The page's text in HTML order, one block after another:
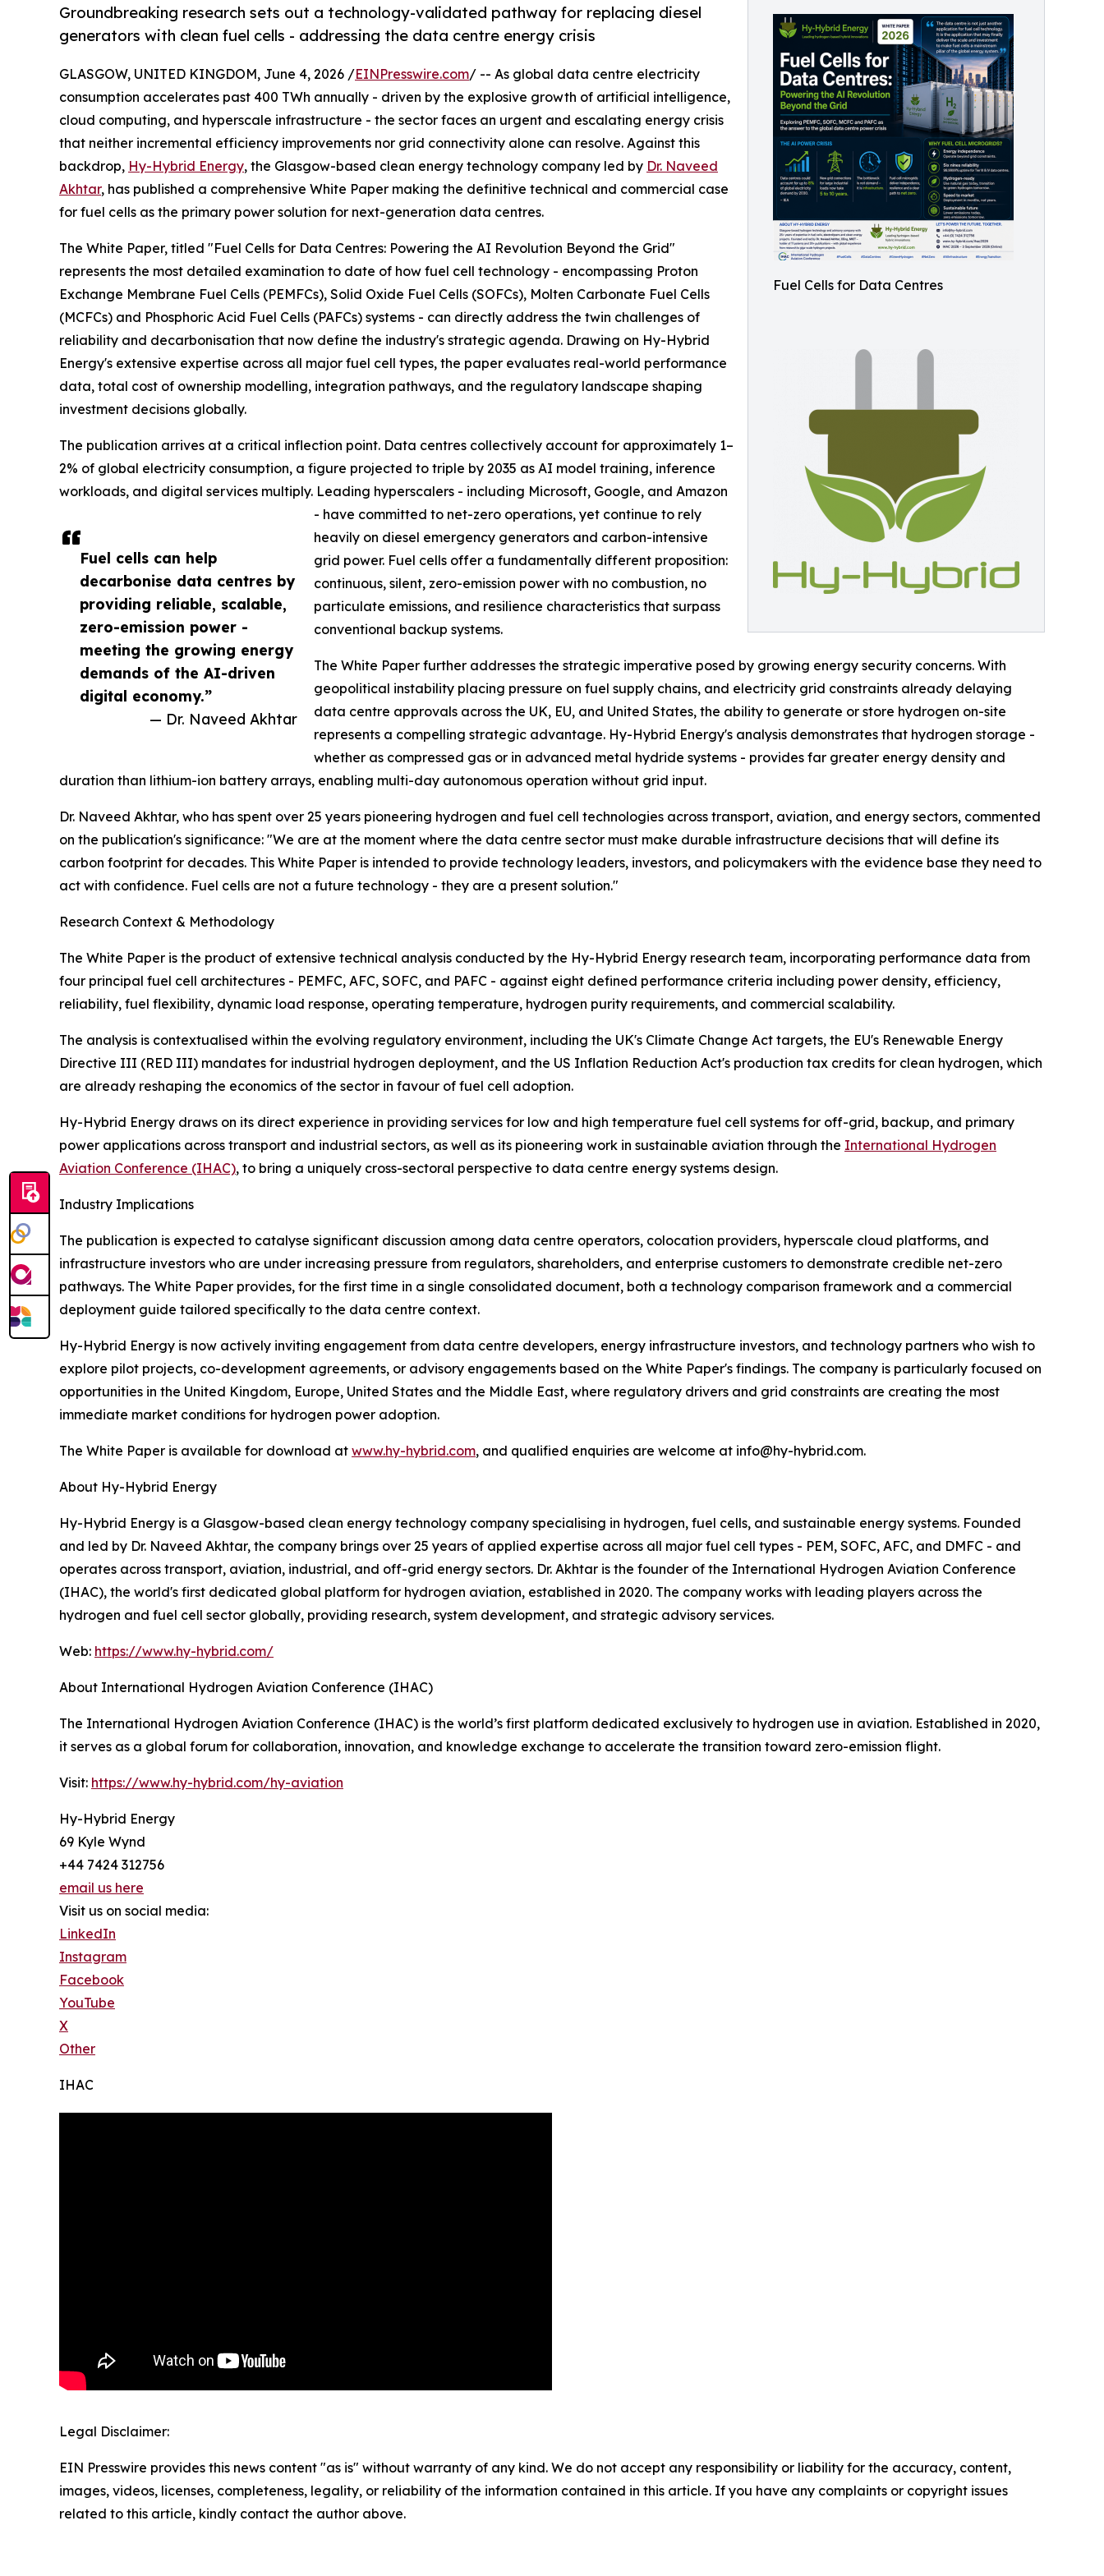
Fuel Cells for Data Centres
Groundbreaking research sets out a technology-validated pathway for replacing diesel
generators with clean fuel cells - addressing the data centre energy crisis
Fuel cells can help
decarbonise data centres by
providing reliable, scalable,
zero-emission power -
meeting the growing energy
demands of the AI-driven
digital economy.”
— Dr. Naveed Akhtar
GLASGOW, UNITED KINGDOM, June 4, 2026 /EINPresswire.com/ -- As global data centre electricity
consumption accelerates past 400 TWh annually - driven by the explosive growth of artificial intelligence,
cloud computing, and hyperscale infrastructure - the sector faces an urgent and escalating energy crisis
that neither incremental efficiency improvements nor grid connectivity alone can resolve. Against this
backdrop, Hy-Hybrid Energy, the Glasgow-based clean energy technology company led by Dr. Naveed
Akhtar, has published a comprehensive White Paper making the definitive technical and commercial case
for fuel cells as the primary power solution for next-generation data centres.
The White Paper, titled "Fuel Cells for Data Centres: Powering the AI Revolution Beyond the Grid"
represents the most detailed examination to date of how fuel cell technology - encompassing Proton
Exchange Membrane Fuel Cells (PEMFCs), Solid Oxide Fuel Cells (SOFCs), Molten Carbonate Fuel Cells
(MCFCs) and Phosphoric Acid Fuel Cells (PAFCs) systems - can directly address the twin challenges of
reliability and decarbonisation that now define the industry's strategic agenda. Drawing on Hy-Hybrid
Energy's extensive expertise across all major fuel cell types, the paper evaluates real-world performance
data, total cost of ownership modelling, integration pathways, and the regulatory landscape shaping
investment decisions globally.
The publication arrives at a critical inflection point. Data centres collectively account for approximately 1–
2% of global electricity consumption, a figure projected to triple by 2035 as AI model training, inference
workloads, and digital services multiply. Leading hyperscalers - including Microsoft, Google, and Amazon
- have committed to net-zero operations, yet continue to rely
heavily on diesel emergency generators and carbon-intensive
grid power. Fuel cells offer a fundamentally different proposition:
continuous, silent, zero-emission power with no combustion, no
particulate emissions, and resilience characteristics that surpass
conventional backup systems.
The White Paper further addresses the strategic imperative posed by growing energy security concerns. With
geopolitical instability placing pressure on fuel supply chains, and electricity grid constraints already delaying
data centre approvals across the UK, EU, and United States, the ability to generate or store hydrogen on-site
represents a compelling strategic advantage. Hy-Hybrid Energy's analysis demonstrates that hydrogen storage -
whether as compressed gas or in advanced metal hydride systems - provides far greater energy density and
duration than lithium-ion battery arrays, enabling multi-day autonomous operation without grid input.
Dr. Naveed Akhtar, who has spent over 25 years pioneering hydrogen and fuel cell technologies across transport, aviation, and energy sectors, commented
on the publication's significance: "We are at the moment where the data centre sector must make durable infrastructure decisions that will define its
carbon footprint for decades. This White Paper is intended to provide technology leaders, investors, and policymakers with the evidence base they need to
act with confidence. Fuel cells are not a future technology - they are a present solution."
Research Context & Methodology
The White Paper is the product of extensive technical analysis conducted by the Hy-Hybrid Energy research team, incorporating performance data from
four principal fuel cell architectures - PEMFC, AFC, SOFC, and PAFC - against eight defined performance criteria including power density, efficiency,
reliability, fuel flexibility, dynamic load response, operating temperature, hydrogen purity requirements, and commercial scalability.
The analysis is contextualised within the evolving regulatory environment, including the UK's Climate Change Act targets, the EU's Renewable Energy
Directive III (RED III) mandates for industrial hydrogen deployment, and the US Inflation Reduction Act's production tax credits for clean hydrogen, which
are already reshaping the economics of the sector in favour of fuel cell adoption.
Hy-Hybrid Energy draws on its direct experience in providing services for low and high temperature fuel cell systems for off-grid, backup, and primary
power applications across transport and industrial sectors, as well as its pioneering work in sustainable aviation through the International Hydrogen
Aviation Conference (IHAC), to bring a uniquely cross-sectoral perspective to data centre energy systems design.
Industry Implications
The publication is expected to catalyse significant discussion among data centre operators, colocation providers, hyperscale cloud platforms, and
infrastructure investors who are under increasing pressure from regulators, shareholders, and enterprise customers to demonstrate credible net-zero
pathways. The White Paper provides, for the first time in a single consolidated document, both a technology comparison framework and a commercial
deployment guide tailored specifically to the data centre context.
Hy-Hybrid Energy is now actively inviting engagement from data centre developers, energy infrastructure investors, and technology partners who wish to
explore pilot projects, co-development agreements, or advisory engagements based on the White Paper's findings. The company is particularly focused on
opportunities in the United Kingdom, Europe, United States and the Middle East, where regulatory drivers and grid constraints are creating the most
immediate market conditions for hydrogen power adoption.
The White Paper is available for download at www.hy-hybrid.com, and qualified enquiries are welcome at info@hy-hybrid.com.
About Hy-Hybrid Energy
Hy-Hybrid Energy is a Glasgow-based clean energy technology company specialising in hydrogen, fuel cells, and sustainable energy systems. Founded
and led by Dr. Naveed Akhtar, the company brings over 25 years of applied expertise across all major fuel cell types - PEM, SOFC, AFC, and DMFC - and
operates across transport, aviation, industrial, and off-grid energy sectors. Dr. Akhtar is the founder of the International Hydrogen Aviation Conference
(IHAC), the world's first dedicated global platform for hydrogen aviation, established in 2020. The company works with leading players across the
hydrogen and fuel cell sector globally, providing research, system development, and strategic advisory services.
Web: https://www.hy-hybrid.com/
About International Hydrogen Aviation Conference (IHAC)
The International Hydrogen Aviation Conference (IHAC) is the world’s first platform dedicated exclusively to hydrogen use in aviation. Established in 2020,
it serves as a global forum for collaboration, innovation, and knowledge exchange to accelerate the transition toward zero-emission flight.
Visit: https://www.hy-hybrid.com/hy-aviation
Hy-Hybrid Energy
69 Kyle Wynd
+44 7424 312756
email us here
Visit us on social media:
LinkedIn
Instagram
Facebook
YouTube
X
Other
IHAC
Legal Disclaimer:
EIN Presswire provides this news content "as is" without warranty of any kind. We do not accept any responsibility or liability for the accuracy, content,
images, videos, licenses, completeness, legality, or reliability of the information contained in this article. If you have any complaints or copyright issues
related to this article, kindly contact the author above.